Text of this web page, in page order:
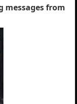
messages from